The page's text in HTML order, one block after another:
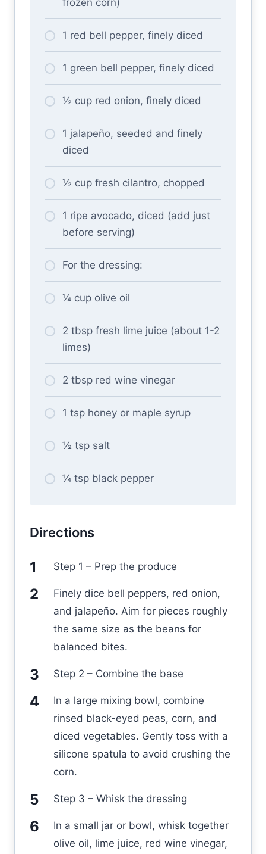
1 red bell pepper, finely diced
1 green bell pepper, finely diced
½ cup red onion, finely diced
1 jalapeño, seeded and finely
diced
½ cup fresh cilantro, chopped
1 ripe avocado, diced (add just
before serving)
For the dressing:
¼ cup olive oil
2 tbsp fresh lime juice (about 1-2
limes)
2 tbsp red wine vinegar
1 tsp honey or maple syrup
½ tsp salt
¼ tsp black pepper
Directions
Step 1 – Prep the produce
Finely dice bell peppers, red onion,
and jalapeño. Aim for pieces roughly
the same size as the beans for
balanced bites.
Step 2 – Combine the base
In a large mixing bowl, combine
rinsed black-eyed peas, corn, and
diced vegetables. Gently toss with a
silicone spatula to avoid crushing the
corn.
Step 3 – Whisk the dressing
In a small jar or bowl, whisk together
olive oil, lime juice, red wine vinegar,